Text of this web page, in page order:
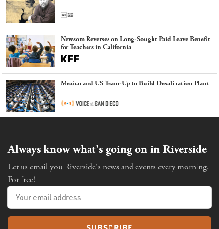
Newsom Reverses on Long-Sought Paid Leave Benefit
for Teachers in California
Mexico and US Team-Up to Build Desalination Plant
Always know what's going on in Riverside
Let us email you Riverside's news and events every morning.
For free!